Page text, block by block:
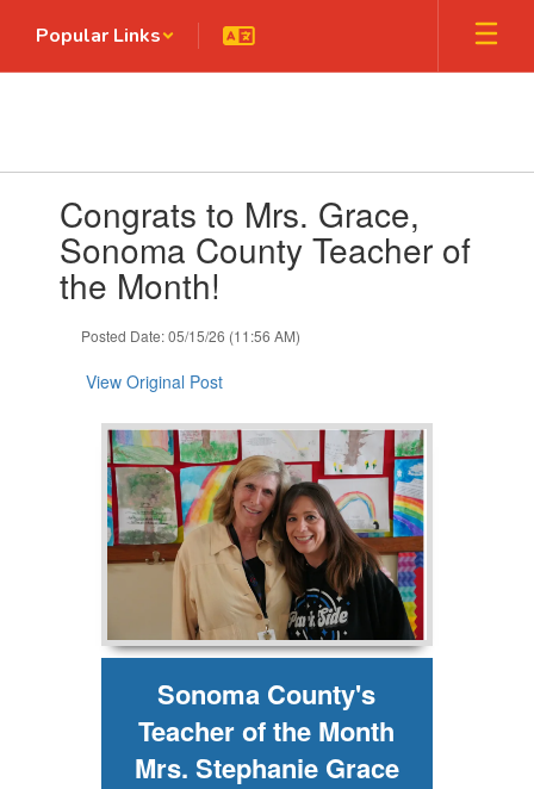
main
Popular Links
slides.Congrats to Mrs. Grace,
Sonoma County Teacher of
the Month!
Posted Date: 05/15/26 (11:56 AM)
View Original Post
Sonoma County's
Teacher of the Month
Mrs. Stephanie Grace